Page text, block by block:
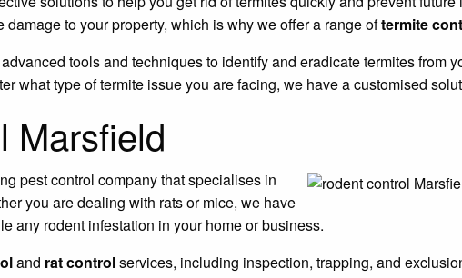
to your property, which is why we offer a range oftermite
tools and techniques to identify and eradicate termites from
what type of termite issue you are facing, we have a customised
Marsfield
pest control company that specialises in
you are dealing with rats or mice, we have
any rodent infestation in your home or business.
and rat controlservices, including inspection, trapping, and